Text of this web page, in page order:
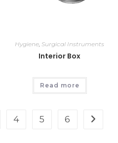
Hygiene ,Surgical Instruments
Interior Box
Read more
4 5 6